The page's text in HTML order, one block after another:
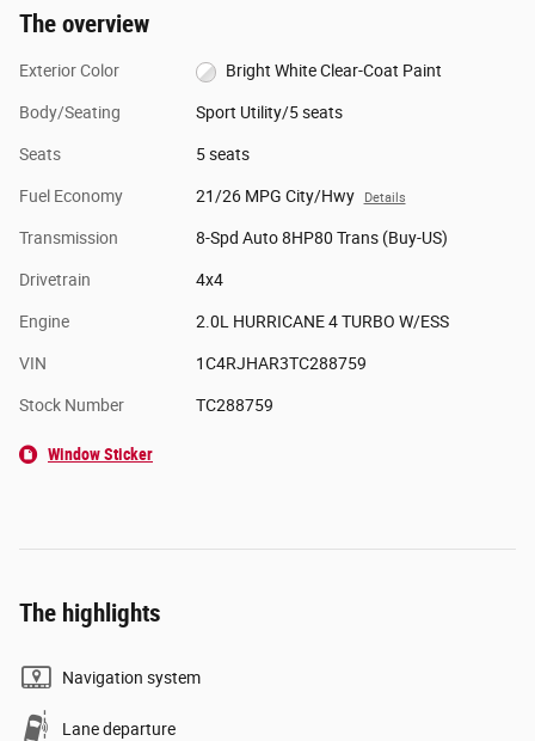
The overview
Exterior Color Bright White Clear-Coat Paint
Body/Seating Sport Utility/5 seats
Seats 5 seats
Fuel Economy 21/26 MPG City/Hwy Details
Transmission 8-Spd Auto 8HP80 Trans (Buy-US)
Drivetrain 4x4
Engine 2.0L HURRICANE 4 TURBO W/ESS
VIN 1C4RJHAR3TC288759
Stock Number TC288759
Window Sticker
The highlights
Navigation system
Lane departure